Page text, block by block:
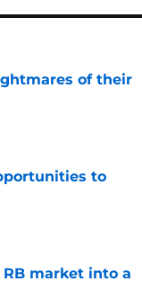
of their
to
market into a